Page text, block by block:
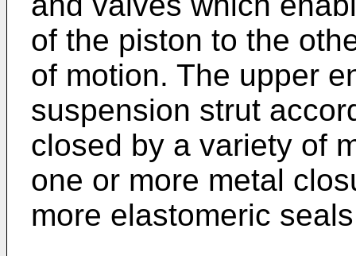
of the piston to the
of motion. The upper
suspension strut
closed by a variety of
one or more metal
more elastomeric